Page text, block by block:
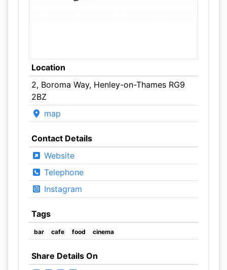
Location
2, Boroma Way, Henley-on-Thames RG9
2BZ
map
Contact Details
Website
Telephone
Instagram
Tags
bar cafe food cinema
Share Details On